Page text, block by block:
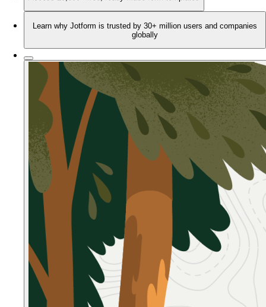
Learn why Jotform is trusted by 30+ million users and companies
globally